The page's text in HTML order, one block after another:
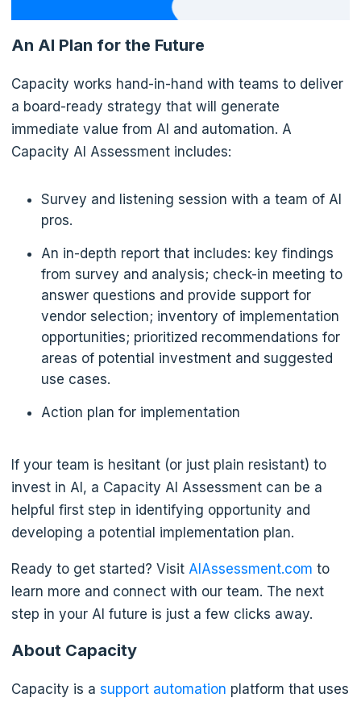
An AI Plan for the Future
Capacity works hand-in-hand with teams to deliver
a board-ready strategy that will generate
immediate value from AI and automation. A
Capacity AI Assessment includes:
Survey and listening session with a team of AI
pros.
An in-depth report that includes: key findings
from survey and analysis; check-in meeting to
answer questions and provide support for
vendor selection; inventory of implementation
opportunities; prioritized recommendations for
areas of potential investment and suggested
use cases.
Action plan for implementation
If your team is hesitant (or just plain resistant) to
invest in AI, a Capacity AI Assessment can be a
helpful first step in identifying opportunity and
developing a potential implementation plan.
Ready to get started? Visit AIAssessment.com to
learn more and connect with our team. The next
step in your AI future is just a few clicks away.
About Capacity
Capacity is a support automation platform that uses